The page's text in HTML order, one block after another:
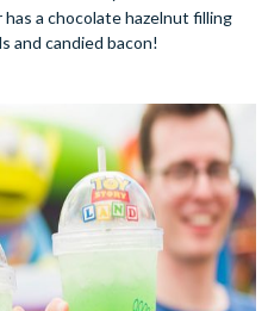
a chocolate hazelnut filling
and candied bacon!